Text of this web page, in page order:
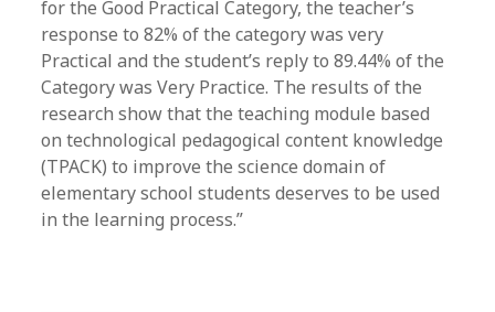
for the Good Practical Category, the teacher’s
response to 82% of the category was very
Practical and the student’s reply to 89.44% of the
Category was Very Practice. The results of the
research show that the teaching module based
on technological pedagogical content knowledge
(TPACK) to improve the science domain of
elementary school students deserves to be used
in the learning process.”